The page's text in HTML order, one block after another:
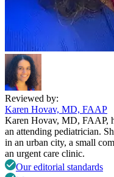
Reviewed by:
Karen Hovav, MD, FAAP
Karen Hovav, MD, FAAP,
an attending pediatrician.
in an urban city, a small
an urgent care clinic.
Our editorial standards